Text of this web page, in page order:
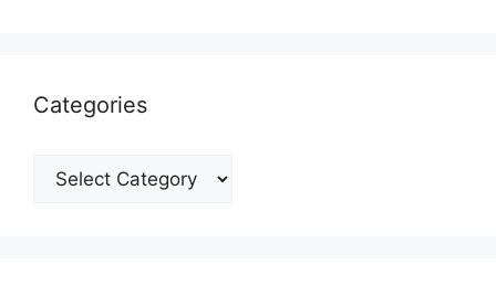
Categories
Categories